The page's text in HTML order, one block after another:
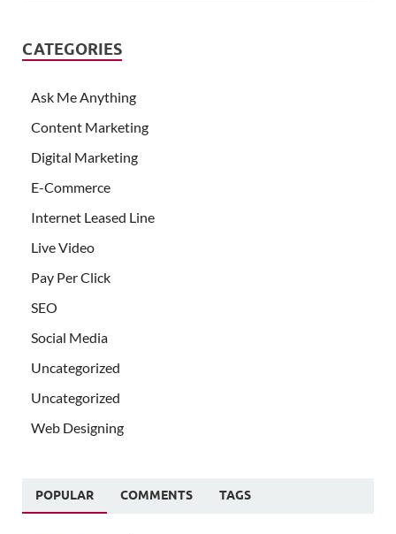
CATEGORIES
Ask Me Anything
Content Marketing
Digital Marketing
E-Commerce
Internet Leased Line
Live Video
Pay Per Click
SEO
Social Media
Uncategorized
Uncategorized
Web Designing
POPULAR COMMENTS TAGS